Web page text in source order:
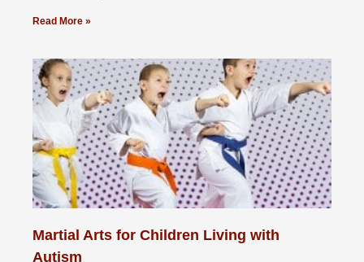
Read More »
Martial Arts for Children Living with
Autism